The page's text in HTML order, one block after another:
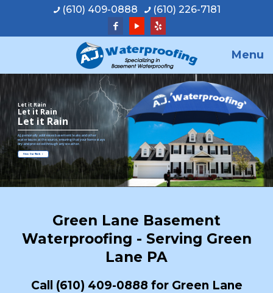
(610) 409-0888 (610) 226-7181
Menu
Let it Rain
Let it Rain
View Our Work
A.J. personally addresses basement leaks and other
water issues at the source, ensuring that your home stays
dry and protected through any weather.
Let it Rain
Green Lane Basement
Waterproofing - Serving Green
Lane PA
Call (610) 409-0888 for Green Lane